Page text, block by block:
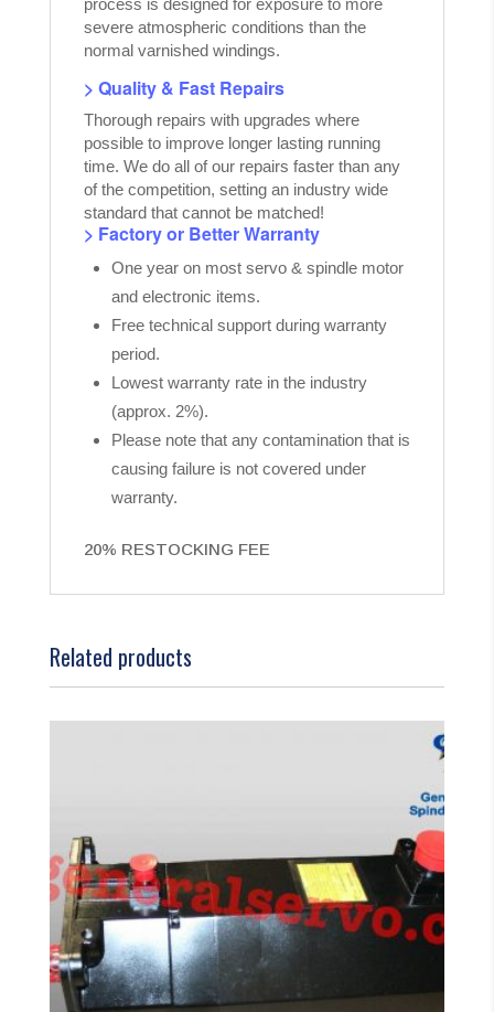
process is designed for exposure to more
severe atmospheric conditions than the
normal varnished windings.
> Quality & Fast Repairs
Thorough repairs with upgrades where
possible to improve longer lasting running
time. We do all of our repairs faster than any
of the competition, setting an industry wide
standard that cannot be matched!
> Factory or Better Warranty
One year on most servo & spindle motor
and electronic items.
Free technical support during warranty
period.
Lowest warranty rate in the industry
(approx. 2%).
Please note that any contamination that is
causing failure is not covered under
warranty.
20% RESTOCKING FEE
Related products